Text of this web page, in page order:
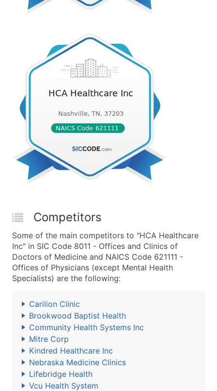
Competitors
Some of the main competitors to "HCA Healthcare
Inc" in SIC Code 8011 - Offices and Clinics of
Doctors of Medicine and NAICS Code 621111 -
Offices of Physicians (except Mental Health
Specialists) are the following:
Carilion Clinic
Brookwood Baptist Health
Community Health Systems Inc
Mitre Corp
Kindred Healthcare Inc
Nebraska Medicine Clinics
Lifebridge Health
Vcu Health System